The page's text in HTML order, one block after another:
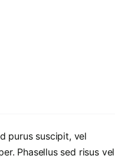
purus suscipit, vel
Phasellus sed risus vel